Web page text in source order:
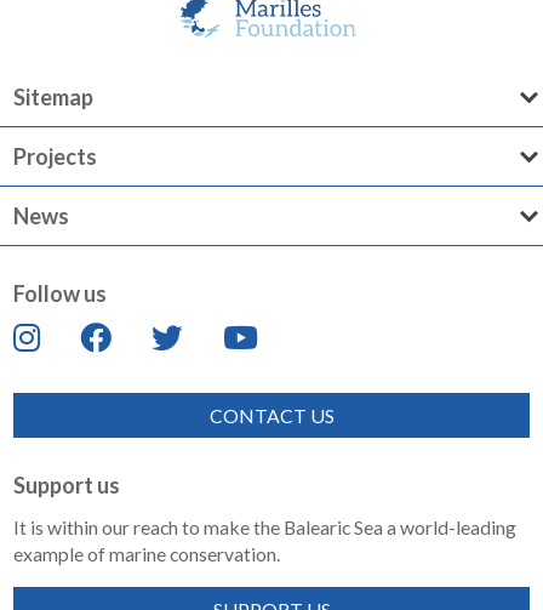
Sitemap
Projects
News
Follow us
CONTACT US
Support us
It is within our reach to make the Balearic Sea a world-leading
example of marine conservation.